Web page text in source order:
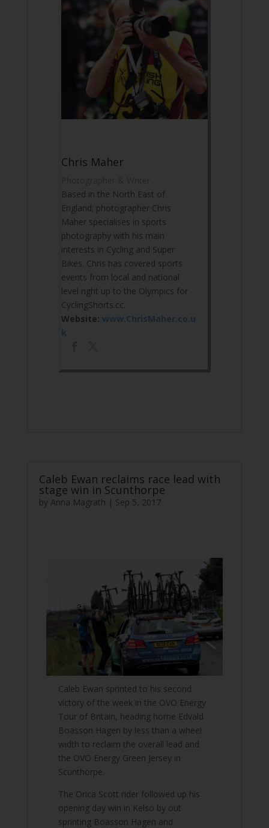
Chris Maher
Based in the North East of
England; photographer Chris
Maher specialises in sports
photography with his main
interests in Cycling and Super
Bikes. Chris has covered sports
events from local and national
level right up to the Olympics for
CyclingShorts.cc.
Website: www.ChrisMaher.co.u
k
Caleb Ewan reclaims race lead with
stage win in Scunthorpe
by Anna Magrath | Sep 5, 2017
Caleb Ewan sprinted to his second
victory of the week in the OVO Energy
Tour of Britain, heading home Edvald
Boasson Hagen by less than a wheel
width to reclaim the overall lead and
the OVO Energy Green Jersey in
Scunthorpe.
The Orica Scott rider followed up his
opening day win in Kelso by out
sprinting Boasson Hagen and